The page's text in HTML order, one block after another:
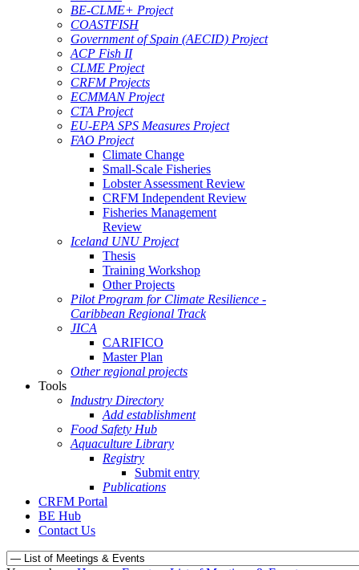
BE-CLME+ Project
COASTFISH
Government of Spain (AECID) Project
ACP Fish II
CLME Project
CRFM Projects
ECMMAN Project
CTA Project
EU-EPA SPS Measures Project
FAO Project
Climate Change
Small-Scale Fisheries
Lobster Assessment Review
CRFM Independent Review
Fisheries Management
Review
Iceland UNU Project
Thesis
Training Workshop
Other Projects
Pilot Program for Climate Resilience -
Caribbean Regional Track
JICA
CARIFICO
Master Plan
Other regional projects
Tools
Industry Directory
Add establishment
Food Safety Hub
Aquaculture Library
Registry
Submit entry
Publications
CRFM Portal
BE Hub
Contact Us